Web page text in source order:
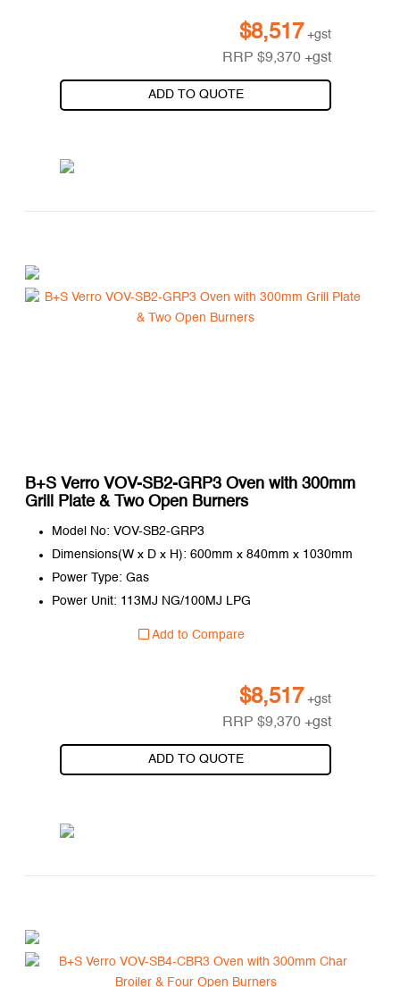
$8,517 +gst
RRP$9,370 +gst
ADD TO QUOTE
B+S Verro VOV-SB2-GRP3 Oven with 300mm
Grill Plate & Two Open Burners
Model No: VOV-SB2-GRP3
Dimensions(W x D x H): 600mm x 840mm x 1030mm
Power Type: Gas
Power Unit: 113MJ NG/100MJ LPG
Add to Compare
$8,517 +gst
RRP$9,370 +gst
ADD TO QUOTE